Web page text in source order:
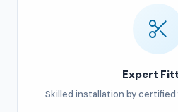
Expert
Skilled installation by